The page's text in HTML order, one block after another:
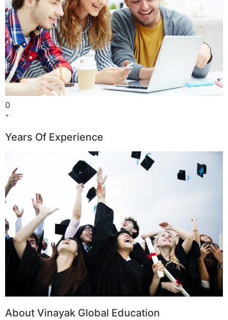
0
+
Years Of Experience
About Vinayak Global Education